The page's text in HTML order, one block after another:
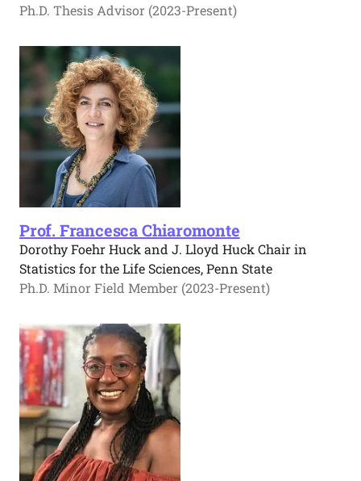
Ph.D. Thesis Advisor (2023-Present)
Prof. Francesca Chiaromonte
Dorothy Foehr Huck and J. Lloyd Huck Chair in
Statistics for the Life Sciences, Penn State
Ph.D. Minor Field Member (2023-Present)